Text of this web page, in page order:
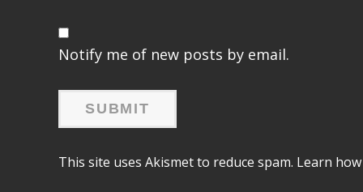
Notify me of new posts by email.
This site uses Akismet to reduce spam. Learn